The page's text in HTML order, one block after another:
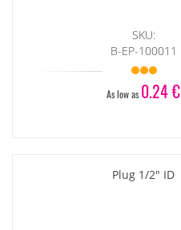
SKU:
B-EP-100011
As low as 0.24 €
Plug 1/2" ID